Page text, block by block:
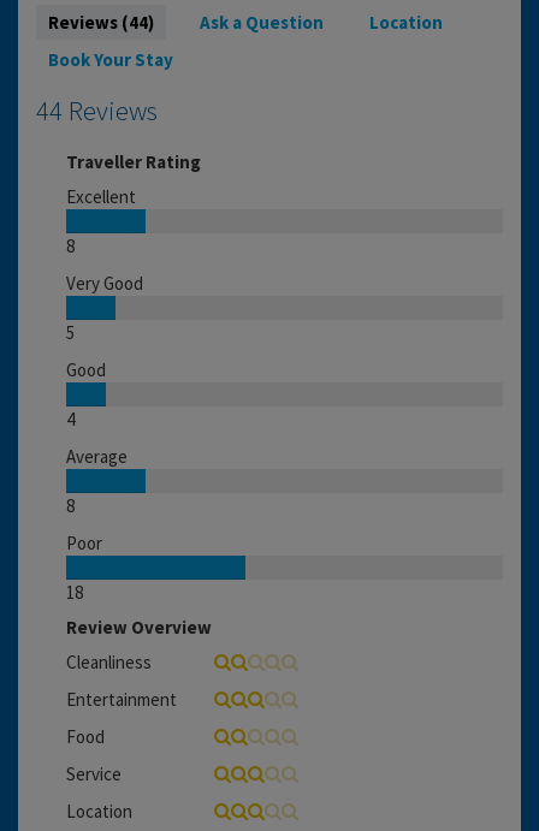
Reviews (44) Ask a Question
Location
Book Your Stay
44 Reviews
Traveller Rating
Excellent
8
Very Good
5
Good
4
Average
8
Poor
18
Review Overview
Cleanliness
Entertainment
Food
Service
Location